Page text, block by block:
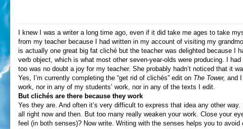
I knew I was a writer a long time ago, even if it did take me ages to take
from my teacher because I had written in my account of visiting my
is actually one great big fat cliché but the teacher was delighted because I
verb object, which is what most other seven-year-olds were producing. I
too was no doubt a joy for my teacher. She probably hadn’t noticed that it
Yes, I’m currently completing the “get rid of clichés” edit on The Tower, and
work, nor in any of my students’ work, nor in any of the texts I edit.
But clichés are there because they work
Yes they are. And often it’s very difficult to express that idea any other
all right now and then. But too many really weaken your work. Close your
feel (in both senses)? Now write. Writing with the senses helps you to